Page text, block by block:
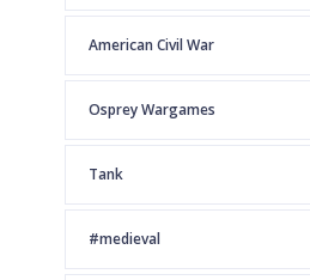
American Civil War
Osprey Wargames
Tank
#medieval